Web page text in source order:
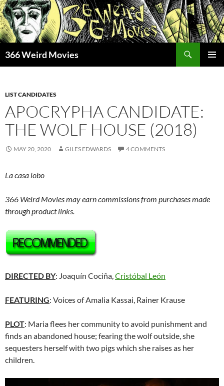
Skip
to
content
366 Weird Movies
LIST CANDIDATES
APOCRYPHA CANDIDATE:
THE WOLF HOUSE (2018)
MAY 20, 2020 GILES EDWARDS 4 COMMENTS
La casa lobo
366 Weird Movies may earn commissions from purchases made
through product links.
DIRECTED BY: Joaquín Cociña,Cristóbal León
FEATURING: Voices of Amalia Kassai, Rainer Krause
PLOT: Maria flees her community to avoid punishment and
finds an abandoned house; fearing the wolf outside, she
sequesters herself with two pigs which she raises as her
children.